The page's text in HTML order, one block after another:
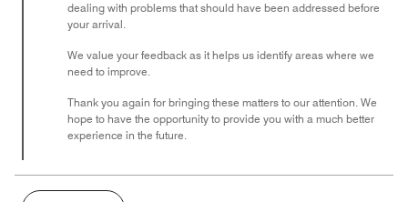
dealing with problems that should have been addressed before
your arrival.
We value your feedback as it helps us identify areas where we
need to improve.
Thank you again for bringing these matters to our attention. We
hope to have the opportunity to provide you with a much better
experience in the future.